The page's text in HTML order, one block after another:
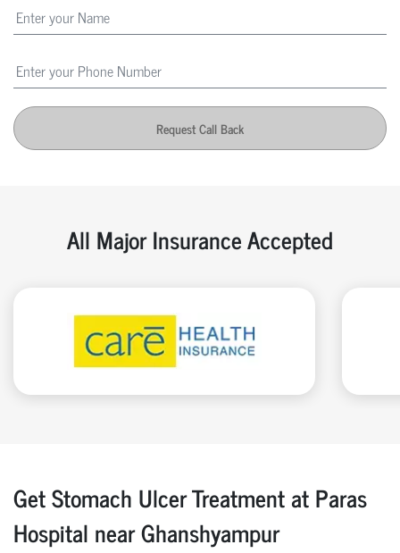
Request Call Back
All Major Insurance Accepted
Get Stomach Ulcer Treatment at Paras
Hospital near Ghanshyampur